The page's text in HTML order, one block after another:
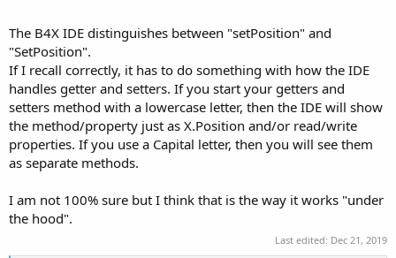
The B4X IDE distinguishes between "setPosition" and
"SetPosition".
If I recall correctly, it has to do something with how the IDE
handles getter and setters. If you start your getters and
setters method with a lowercase letter, then the IDE will show
the method/property just as X.Position and/or read/write
properties. If you use a Capital letter, then you will see them
as separate methods.
I am not 100% sure but I think that is the way it works "under
the hood".
Last edited: Dec 21, 2019